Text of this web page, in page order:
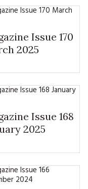
Issue 170
2025
Issue 168
2025